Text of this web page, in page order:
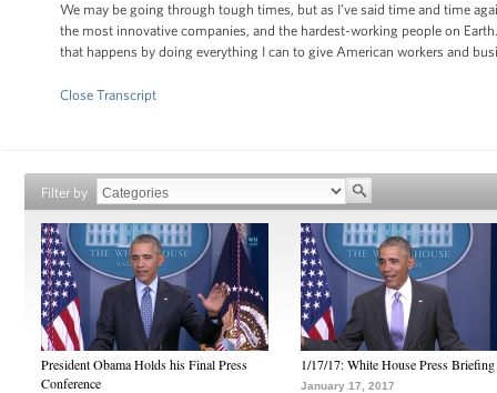
We may be going through tough times, but as I’ve said time and time
the most innovative companies, and the hardest-working people on
that happens by doing everything I can to give American workers and
Close Transcript
Filter by
President Obama Holds his Final Press
Conference
1/17/17: White House Press Briefing
January 17, 2017